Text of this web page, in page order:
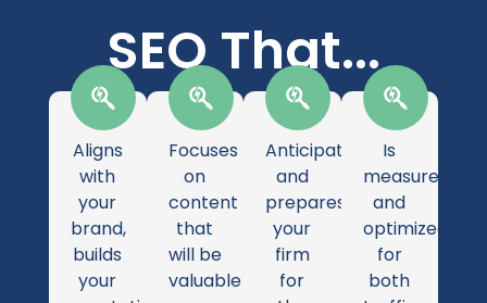
SEO That...
Aligns
with
your
brand,
builds
your
Focuses
on
content
that
will be
valuable
Anticipates
and
prepares
your
firm
for
Is
measured
and
optimized
for
both